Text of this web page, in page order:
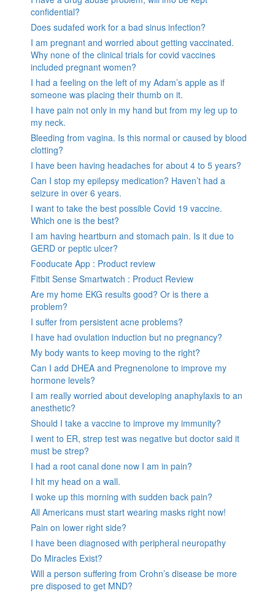
confidential?
Does sudafed work for a bad sinus infection?
I am pregnant and worried about getting vaccinated.
Why none of the clinical trials for covid vaccines
included pregnant women?
I had a feeling on the left of my Adam’s apple as if
someone was placing their thumb on it.
I have pain not only in my hand but from my leg up to
my neck.
Bleeding from vagina. Is this normal or caused by blood
clotting?
I have been having headaches for about 4 to 5 years?
Can I stop my epilepsy medication? Haven’t had a
seizure in over 6 years.
I want to take the best possible Covid 19 vaccine.
Which one is the best?
I am having heartburn and stomach pain. Is it due to
GERD or peptic ulcer?
Fooducate App : Product review
Fitbit Sense Smartwatch : Product Review
Are my home EKG results good? Or is there a
problem?
I suffer from persistent acne problems?
I have had ovulation induction but no pregnancy?
My body wants to keep moving to the right?
Can I add DHEA and Pregnenolone to improve my
hormone levels?
I am really worried about developing anaphylaxis to an
anesthetic?
Should I take a vaccine to improve my immunity?
I went to ER, strep test was negative but doctor said it
must be strep?
I had a root canal done now I am in pain?
I hit my head on a wall.
I woke up this morning with sudden back pain?
All Americans must start wearing masks right now!
Pain on lower right side?
I have been diagnosed with peripheral neuropathy
Do Miracles Exist?
Will a person suffering from Crohn’s disease be more
pre disposed to get MND?